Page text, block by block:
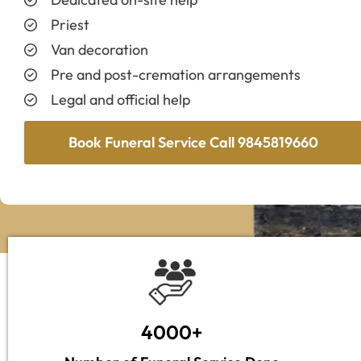
Priest
Van decoration
Pre and post-cremation arrangements
Legal and official help
Book Funeral Service Call 9845819660
4000+